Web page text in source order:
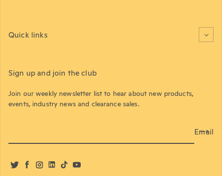
Quick links
Sign up and join the club
Join our weekly newsletter list to hear about new products,
events, industry news and clearance sales.
Email
TwitterFacebook
Instagram
LinkedIn
TikTokYouTube